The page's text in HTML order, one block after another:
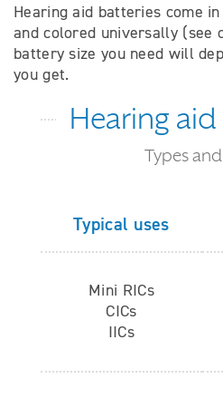
Hearing aid batteries come
and colored universally (see
battery size you need will
you get.
Hearing
Types
Typical uses
Mini RICs
CICs
IICs